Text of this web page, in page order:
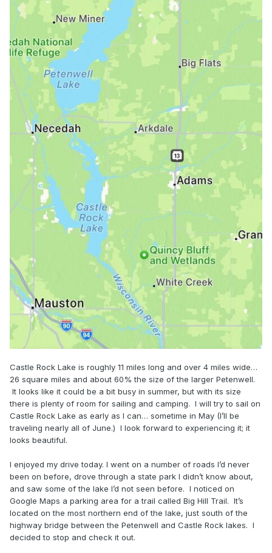
Castle Rock Lake is roughly 11 miles long and over 4 miles wide…
26 square miles and about 60% the size of the larger Petenwell.
It looks like it could be a bit busy in summer, but with its size
there is plenty of room for sailing and camping. I will try to sail on
Castle Rock Lake as early as I can… sometime in May (I’ll be
traveling nearly all of June.) I look forward to experiencing it; it
looks beautiful.
I enjoyed my drive today. I went on a number of roads I’d never
been on before, drove through a state park I didn’t know about,
and saw some of the lake I’d not seen before. I noticed on
Google Maps a parking area for a trail called Big Hill Trail. It’s
located on the most northern end of the lake, just south of the
highway bridge between the Petenwell and Castle Rock lakes. I
decided to stop and check it out.